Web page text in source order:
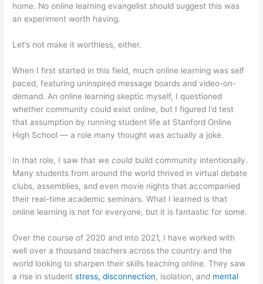
home. No online learning evangelist should suggest this was
an experiment worth having.
Let’s not make it worthless, either.
When I first started in this field, much online learning was self
paced, featuring uninspired message boards and video-on-
demand. An online learning skeptic myself, I questioned
whether community could exist online, but I figured I’d test
that assumption by running student life at Stanford Online
High School — a role many thought was actually a joke.
In that role, I saw that wecould build community intentionally.
Many students from around the world thrived in virtual debate
clubs, assemblies, and even movie nights that accompanied
their real-time academic seminars. What I learned is that
online learning is not for everyone, but it is fantastic for some.
Over the course of 2020 and into 2021, I have worked with
well over a thousand teachers across the country and the
world looking to sharpen their skills teaching online. They saw
a rise in student stress, disconnection, isolation, and mental